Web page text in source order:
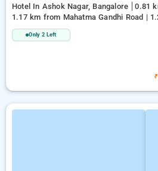
Hotel In Ashok Nagar, Bangalore
0.81
1.17 km from Mahatma Gandhi Road |
Only 2 Left